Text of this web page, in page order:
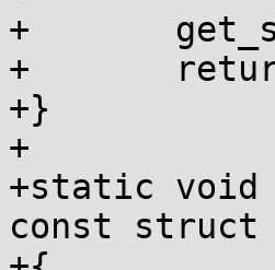
+	get_sara_data_leftvalue(new) = d;
+	return 0;
+}
+
+static void
const struct